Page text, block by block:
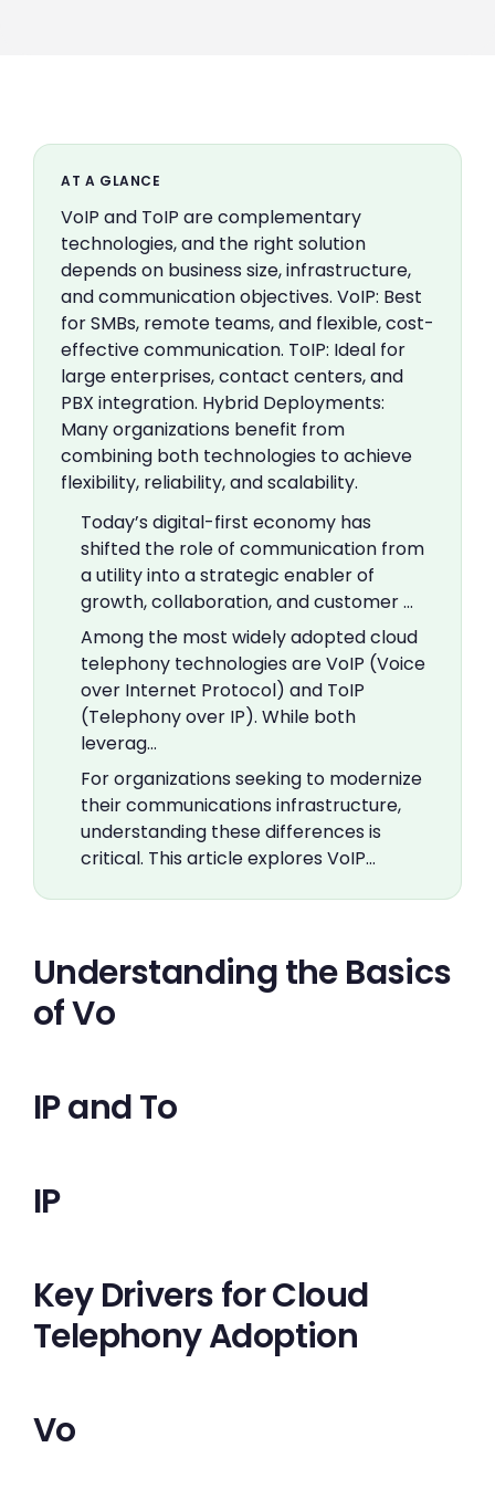
AT A GLANCE
VoIP and ToIP are complementary
technologies, and the right solution
depends on business size, infrastructure,
and communication objectives. VoIP: Best
for SMBs, remote teams, and flexible, cost-
effective communication. ToIP: Ideal for
large enterprises, contact centers, and
PBX integration. Hybrid Deployments:
Many organizations benefit from
combining both technologies to achieve
flexibility, reliability, and scalability.
Today’s digital-first economy has
shifted the role of communication from
a utility into a strategic enabler of
growth, collaboration, and customer …
Among the most widely adopted cloud
telephony technologies are VoIP (Voice
over Internet Protocol) and ToIP
(Telephony over IP). While both
leverag…
For organizations seeking to modernize
their communications infrastructure,
understanding these differences is
critical. This article explores VoIP…
Understanding the Basics
of Vo
IP and To
IP
Key Drivers for Cloud
Telephony Adoption
Vo